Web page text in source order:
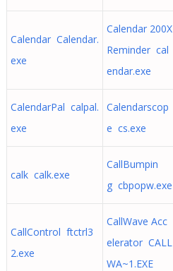
Calendar Calendar.
exe
Calendar 200X
Reminder cal
endar.exe
CalendarPal calpal.
exe
Calendarscop
e cs.exe
calk calk.exe
CallBumpin
g cbpopw.exe
CallControl ftctrl3
2.exe
CallWave Acc
elerator CALL
WA~1.EXE